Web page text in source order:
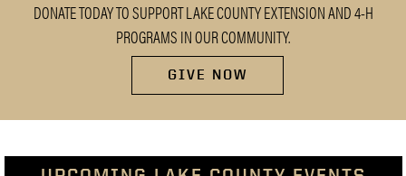
DONATE TODAY TO SUPPORT LAKE COUNTY EXTENSION AND 4-H
PROGRAMS IN OUR COMMUNITY.
GIVE NOW